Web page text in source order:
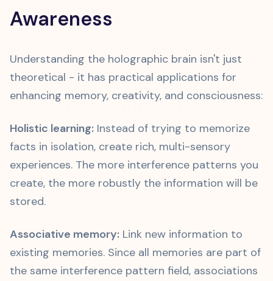
Awareness
Understanding the holographic brain isn't just
theoretical - it has practical applications for
enhancing memory, creativity, and consciousness:
Holistic learning: Instead of trying to memorize
facts in isolation, create rich, multi-sensory
experiences. The more interference patterns you
create, the more robustly the information will be
stored.
Associative memory: Link new information to
existing memories. Since all memories are part of
the same interference pattern field, associations